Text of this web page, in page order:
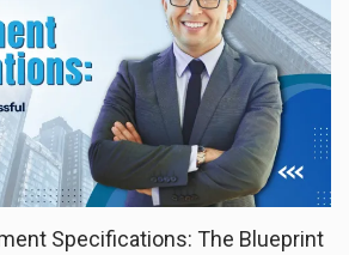
Specifications: The Blueprint